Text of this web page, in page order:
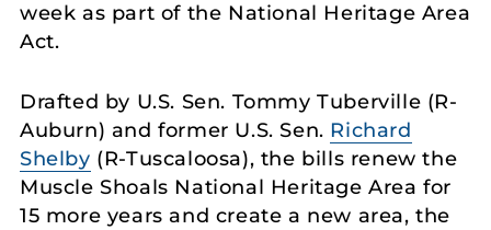
week as part of the National Heritage Area
Act.
Drafted by U.S. Sen. Tommy Tuberville (R-
Auburn) and former U.S. Sen. Richard
Shelby (R-Tuscaloosa), the bills renew the
Muscle Shoals National Heritage Area for
15 more years and create a new area, the